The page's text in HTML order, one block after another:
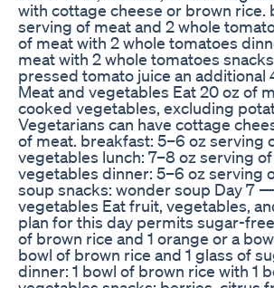
with cottage cheese or brown rice.
serving of meat and 2 whole
of meat with 2 whole tomatoes
meat with 2 whole tomatoes
pressed tomato juice an
Meat and vegetables Eat 20 oz of
cooked vegetables, excluding
Vegetarians can have cottage
of meat. breakfast: 5–6 oz serving
vegetables lunch: 7–8 oz serving
vegetables dinner: 5–6 oz serving
soup snacks: wonder soup Day 7
vegetables Eat fruit, vegetables,
plan for this day permits sugar-
of brown rice and 1 orange or a
bowl of brown rice and 1 glass of
dinner: 1 bowl of brown rice with 1